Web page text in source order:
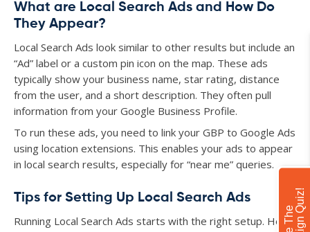
What are Local Search Ads and How Do
They Appear?
Local Search Ads look similar to other results but include an
“Ad” label or a custom pin icon on the map. These ads
typically show your business name, star rating, distance
from the user, and a short description. They often pull
information from your Google Business Profile.
To run these ads, you need to link your GBP to Google Ads
using location extensions. This enables your ads to appear
in local search results, especially for “near me” queries.
Tips for Setting Up Local Search Ads
Running Local Search Ads starts with the right setup. Here